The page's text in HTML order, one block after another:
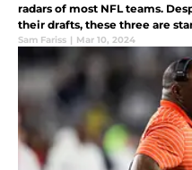
radars of most NFL teams.
their drafts, these three are
Sam Fariss | Mar 10, 2024